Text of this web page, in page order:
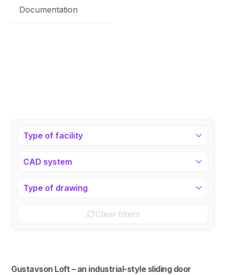
Documentation
Type of facility
CAD system
Type of drawing
Clear filters
Gustavson Loft – an industrial-style sliding door